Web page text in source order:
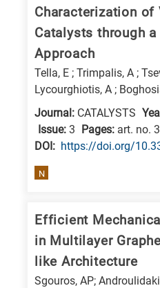
Characterization of
Catalysts through
Approach
Tella, E ; Trimpalis, A ;
Lycourghiotis, A ;
Journal: CATALYSTS
Issue: 3 Pages: art. no.
DΟΙ: https://doi.org/
N
Efficient
in Multilayer
like Architecture
Sgouros, AP;